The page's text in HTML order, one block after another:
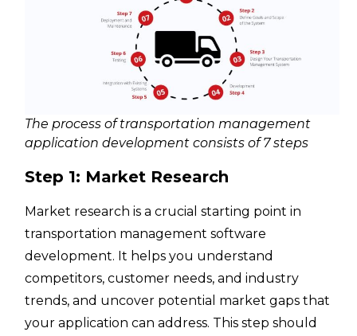
The process of transportation management
application development consists of 7 steps
Step 1: Market Research
Market research is a crucial starting point in
transportation management software
development. It helps you understand
competitors, customer needs, and industry
trends, and uncover potential market gaps that
your application can address. This step should